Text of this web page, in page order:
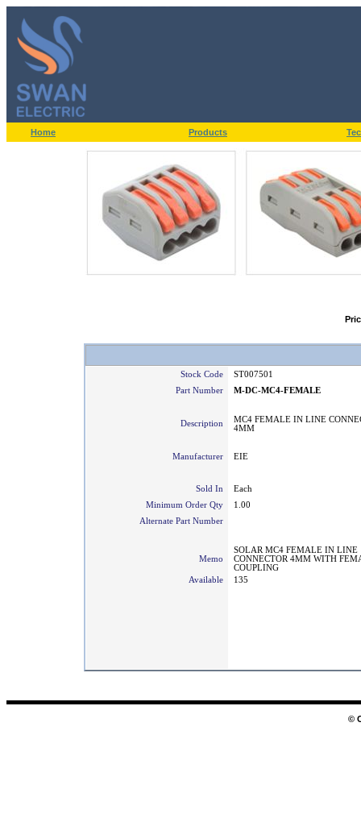
Home Products
Stock Code
ST007501
Part Number
M-DC-MC4-FEMALE
Description
MC4 FEMALE IN LINE
4MM
Manufacturer EIE
Sold In
Each
Minimum Order Qty
1.00
Alternate Part Number
Memo
SOLAR MC4 FEMALE IN LINE
CONNECTOR 4MM WITH
COUPLING
Available
135
©